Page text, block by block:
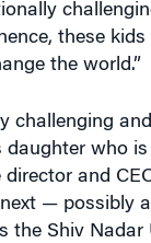
these
the world.”
challenging
daughter who
and
— possibly
the Shiv Nadar